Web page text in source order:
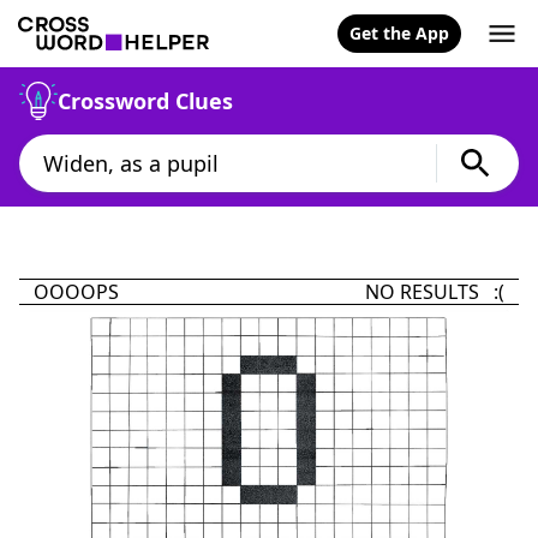
Get the App
Crossword Clues
OOOOPS NO RESULTS :(